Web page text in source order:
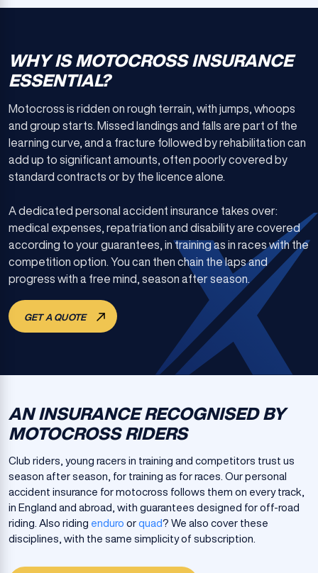
WHY IS MOTOCROSS INSURANCE
ESSENTIAL?
Motocross is ridden on rough terrain, with jumps, whoops
and group starts. Missed landings and falls are part of the
learning curve, and a fracture followed by rehabilitation can
add up to significant amounts, often poorly covered by
standard contracts or by the licence alone.
A dedicated personal accident insurance takes over:
medical expenses, repatriation and disability are covered
according to your guarantees, in training as in races with the
competition option. You can then chain the laps and
progress with a free mind, season after season.
GET A QUOTE
AN INSURANCE RECOGNISED BY
MOTOCROSS RIDERS
Club riders, young racers in training and competitors trust us
season after season, for training as for races. Our personal
accident insurance for motocross follows them on every track,
in England and abroad, with guarantees designed for off-road
riding. Also riding enduro or quad? We also cover these
disciplines, with the same simplicity of subscription.